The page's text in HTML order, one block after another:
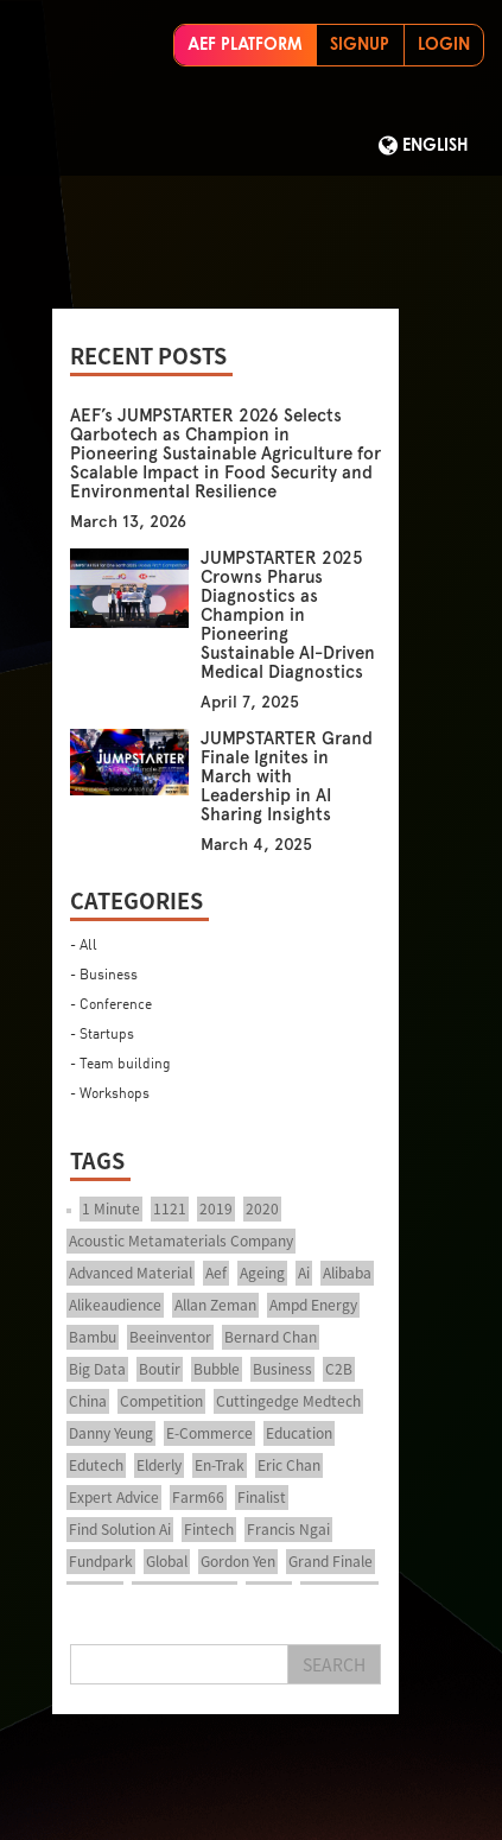
AEF PLATFORM SIGNUP LOGIN
ENGLISH
RECENT POSTS
AEF’s JUMPSTARTER 2026 Selects
Qarbotech as Champion in
Pioneering Sustainable Agriculture for
Scalable Impact in Food Security and
Environmental Resilience
March 13, 2026
JUMPSTARTER 2025
Crowns Pharus
Diagnostics as
Champion in
Pioneering
Sustainable AI-Driven
Medical Diagnostics
April 7, 2025
JUMPSTARTER Grand
Finale Ignites in
March with
Leadership in AI
Sharing Insights
March 4, 2025
CATEGORIES
- All
- Business
- Conference
- Startups
- Team building
- Workshops
TAGS
1 Minute 1121 2019
2020
Acoustic Metamaterials Company
Advanced Material
Aef Ageing Ai
Alibaba
Alikeaudience
Allan Zeman
Ampd Energy
Bambu
Beeinventor
Bernard Chan
Big Data
Boutir Bubble Business
C2B
China
Competition
Cuttingedge Medtech
Danny Yeung
E-Commerce
Education
Edutech
Elderly En-Trak
Eric Chan
Expert Advice
Farm66
Finalist
Find Solution Ai
Fintech
Francis Ngai
Fundpark
Global Gordon Yen
Grand Finale
Inovo Robotics (Hk) Limited
Interview
Iot Ipharma Limited
Joe Kwan
Jumpstarter
Jumpstarter 2020
SEARCH